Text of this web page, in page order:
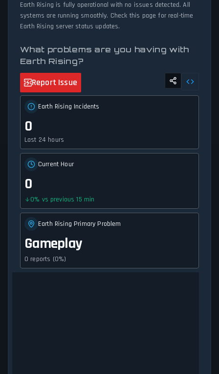
Earth Rising is fully operational with no issues detected. All
systems are running smoothly. Check this page for real-time
Earth Rising server status updates.
What problems are you having with
Earth Rising?
Report Issue
Earth Rising Incidents
0
Last 24 hours
Current Hour
0
0% vs previous 15 min
Earth Rising Primary Problem
Gameplay
0 reports (0%)